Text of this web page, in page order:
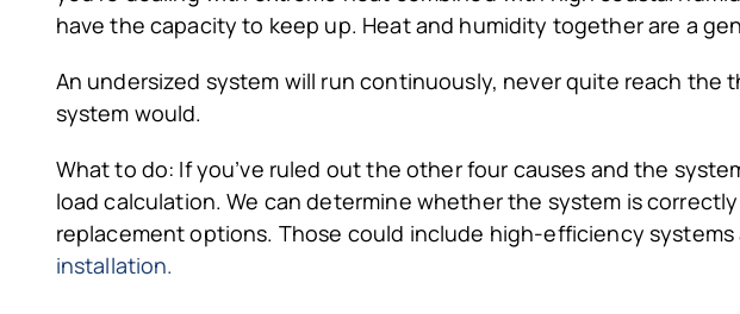
have the capacity to keep up. Heat and humidity together are a
An undersized system will run continuously, never quite reach
system would.
What to do: If you’ve ruled out the other four causes and the
load calculation. We can determine whether the system is
replacement options. Those could include high-efficiency
installation.